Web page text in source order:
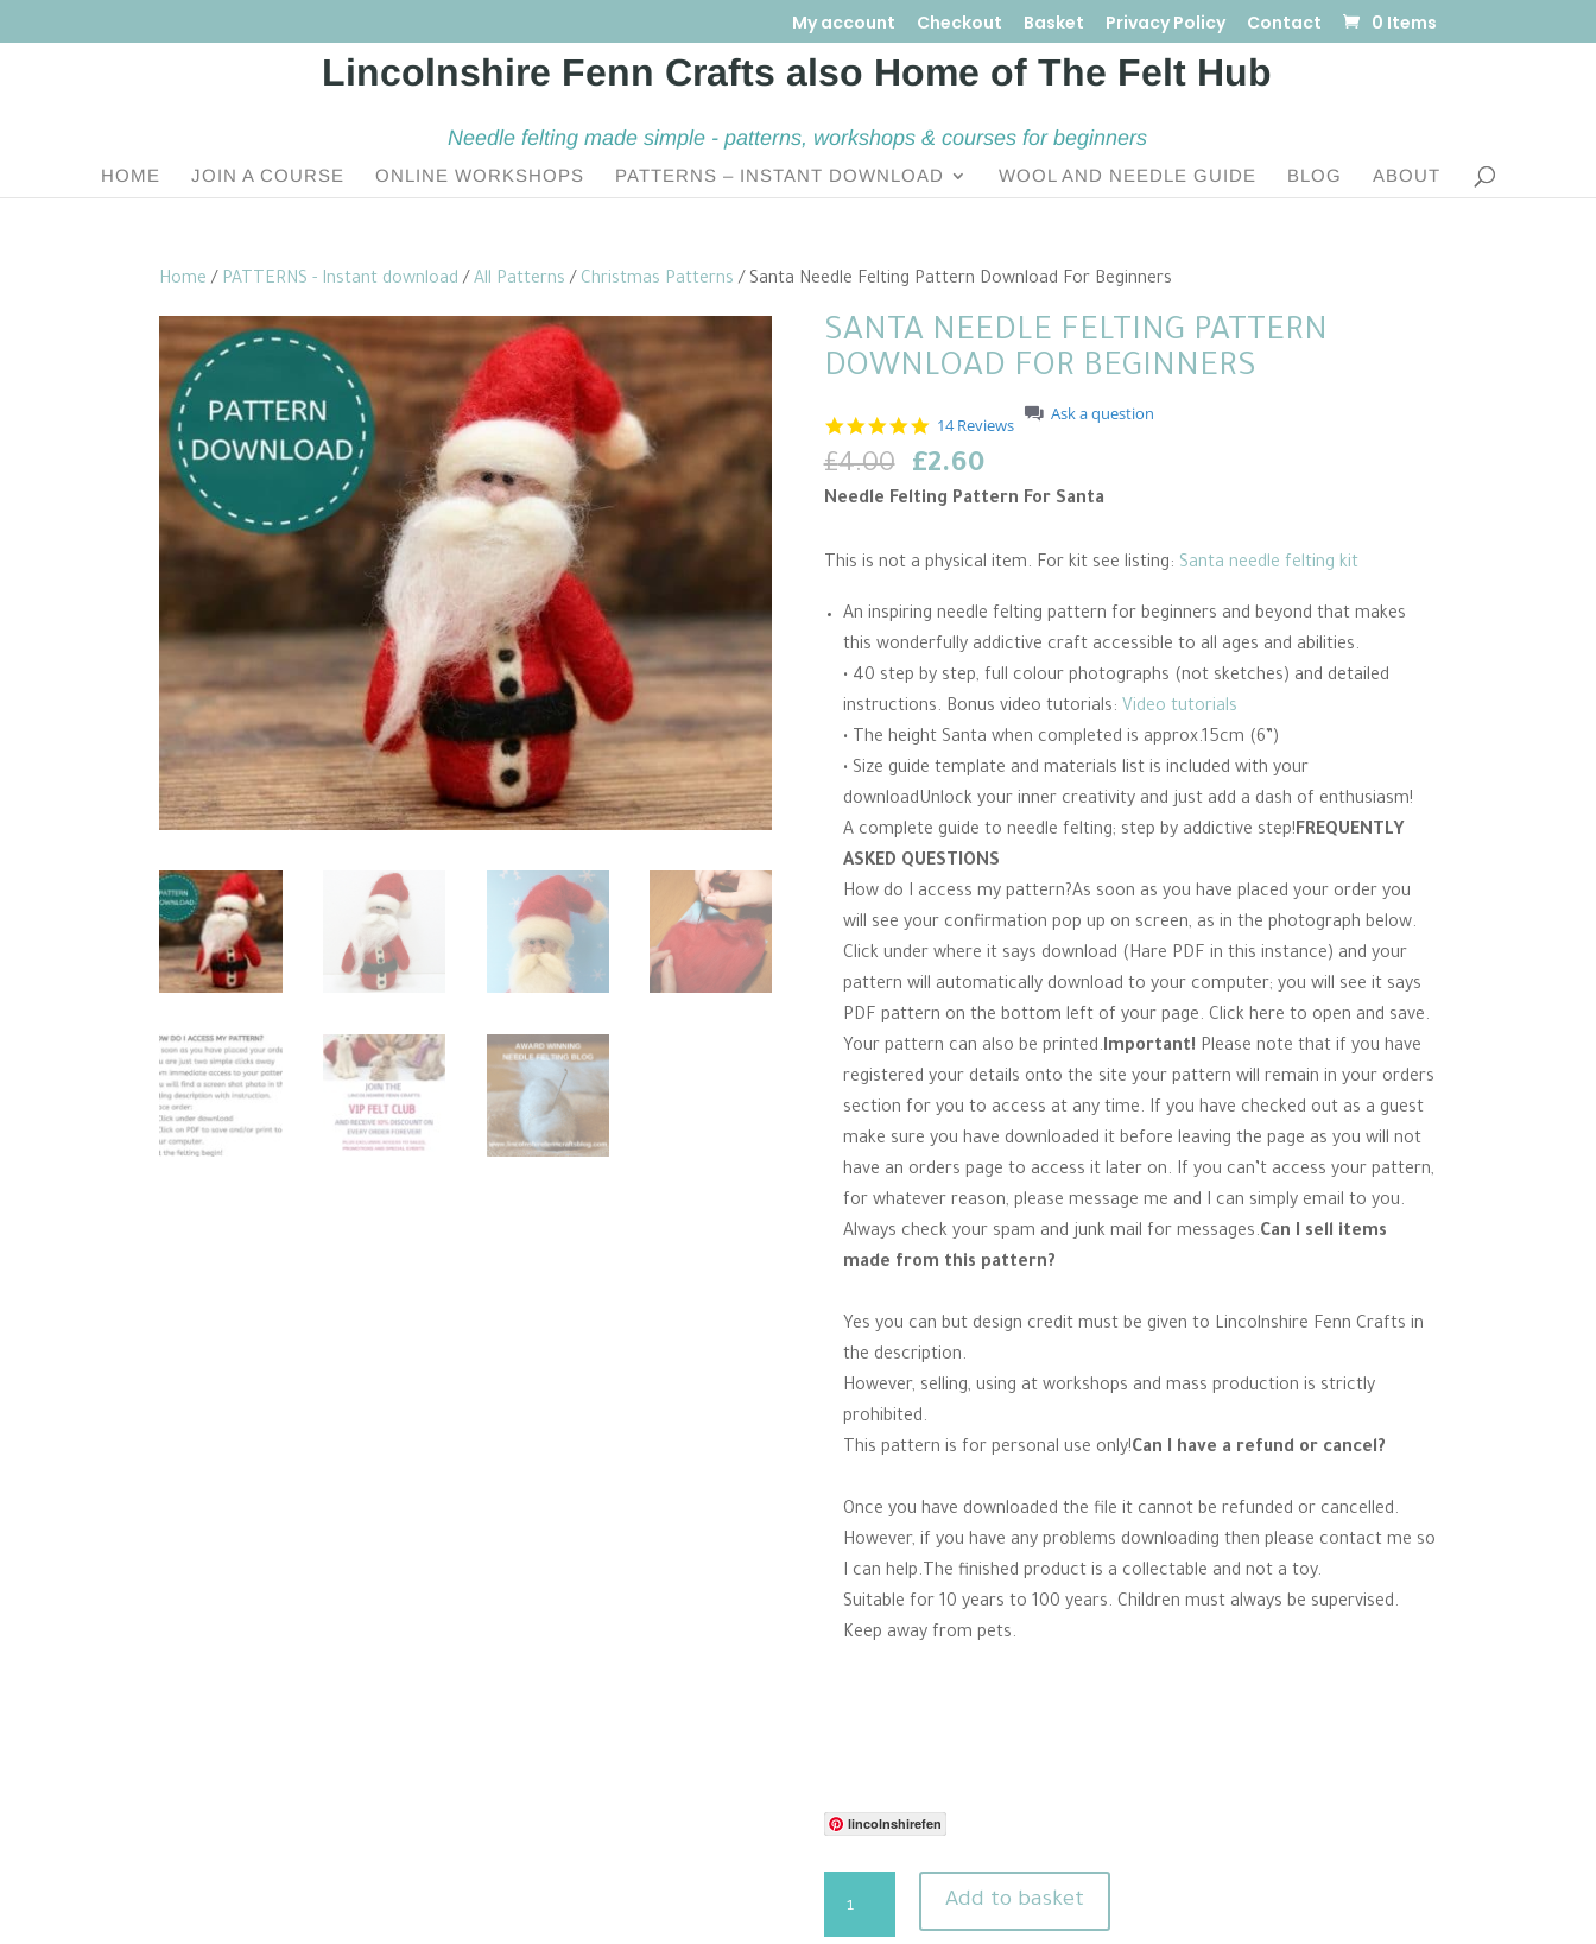
My account Checkout Basket Privacy Policy Contact 0 Items
Needle felting made simple - patterns, workshops & courses for beginners
HOME JOIN A COURSE ONLINE WORKSHOPS PATTERNS – INSTANT DOWNLOAD WOOL AND NEEDLE GUIDE BLOG ABOUT
Home / PATTERNS - Instant download /All Patterns / Christmas Patterns / Santa Needle Felting Pattern Download For Beginners
SANTA NEEDLE FELTING PATTERN
DOWNLOAD FOR BEGINNERS
5
0
t
r
t
i
n
g
14 Reviews
Ask a question
£4.00 Original
price
£4.00.
£2.60Current
price
£2.60.
Needle Felting Pattern For Santa
This is not a physical item. For kit see listing: Santa needle felting kit
An inspiring needle felting pattern for beginners and beyond that makes
this wonderfully addictive craft accessible to all ages and abilities.
• 40 step by step, full colour photographs (not sketches) and detailed
instructions. Bonus video tutorials: Video tutorials
• The height Santa when completed is approx.15cm (6”)
• Size guide template and materials list is included with your
downloadUnlock your inner creativity and just add a dash of enthusiasm!
A complete guide to needle felting; step by addictive step!FREQUENTLY
ASKED QUESTIONS
How do I access my pattern?As soon as you have placed your order you
will see your confirmation pop up on screen, as in the photograph below.
Click under where it says download (Hare PDF in this instance) and your
pattern will automatically download to your computer; you will see it says
PDF pattern on the bottom left of your page. Click here to open and save.
Your pattern can also be printed.Important! Please note that if you have
registered your details onto the site your pattern will remain in your orders
section for you to access at any time. If you have checked out as a guest
make sure you have downloaded it before leaving the page as you will not
have an orders page to access it later on. If you can’t access your pattern,
for whatever reason, please message me and I can simply email to you.
Always check your spam and junk mail for messages.Can I sell items
made from this pattern?
Yes you can but design credit must be given to Lincolnshire Fenn Crafts in
the description.
However, selling, using at workshops and mass production is strictly
prohibited.
This pattern is for personal use only!Can I have a refund or cancel?
Once you have downloaded the file it cannot be refunded or cancelled.
However, if you have any problems downloading then please contact me so
I can help.The finished product is a collectable and not a toy.
Suitable for 10 years to 100 years. Children must always be supervised.
Keep away from pets.
lincolnshirefen
Add to basket